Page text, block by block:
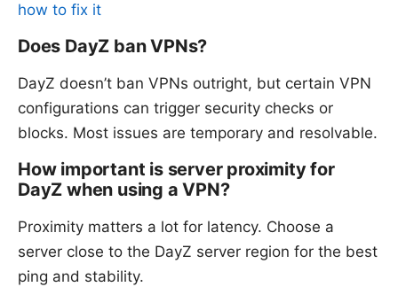
how to fix it
Does DayZ ban VPNs?
DayZ doesn’t ban VPNs outright, but certain VPN
configurations can trigger security checks or
blocks. Most issues are temporary and resolvable.
How important is server proximity for
DayZ when using a VPN?
Proximity matters a lot for latency. Choose a
server close to the DayZ server region for the best
ping and stability.